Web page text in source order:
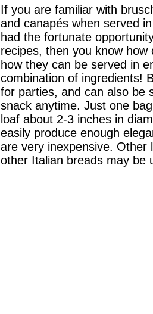
If you are familiar with
and canapés when served
had the fortunate
recipes, then you know
how they can be served in
combination of ingredients!
for parties, and can also be
snack anytime. Just one
loaf about 2-3 inches in
easily produce enough
are very inexpensive. Other
other Italian breads may be